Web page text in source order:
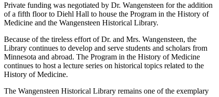
Private funding was negotiated by Dr. Wangensteen for the addition
of a fifth floor to Diehl Hall to house the Program in the History of
Medicine and the Wangensteen Historical Library.
Because of the tireless effort of Dr. and Mrs. Wangensteen, the
Library continues to develop and serve students and scholars from
Minnesota and abroad. The Program in the History of Medicine
continues to host a lecture series on historical topics related to the
History of Medicine.
The Wangensteen Historical Library remains one of the exemplary